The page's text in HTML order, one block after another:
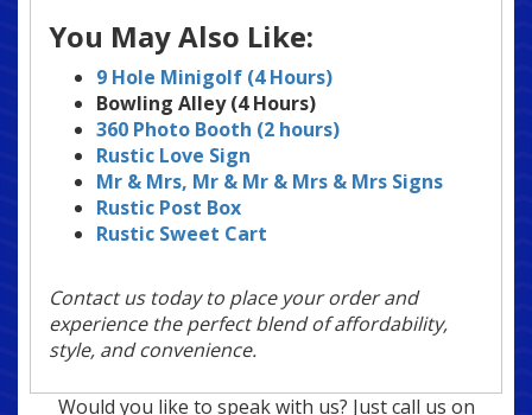
You May Also Like:
9 Hole Minigolf (4 Hours)
Bowling Alley (4 Hours)
360 Photo Booth (2 hours)
Rustic Love Sign
Mr & Mrs, Mr & Mr & Mrs & Mrs Signs
Rustic Post Box
Rustic Sweet Cart
Contact us today to place your order and
experience the perfect blend of affordability,
style, and convenience.
Would you like to speak with us? Just call us on